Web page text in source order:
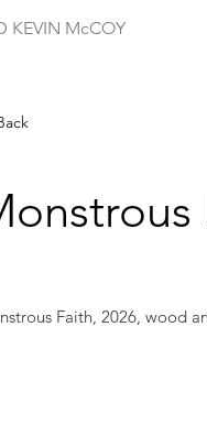
KEVIN McCOY
Faith, 2026, wood